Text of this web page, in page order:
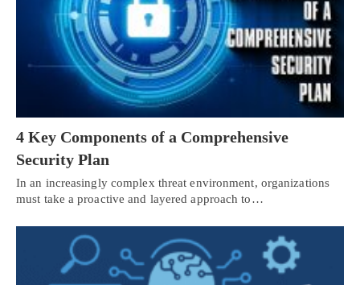
4 Key Components of a Comprehensive
Security Plan
In an increasingly complex threat environment, organizations
must take a proactive and layered approach to…